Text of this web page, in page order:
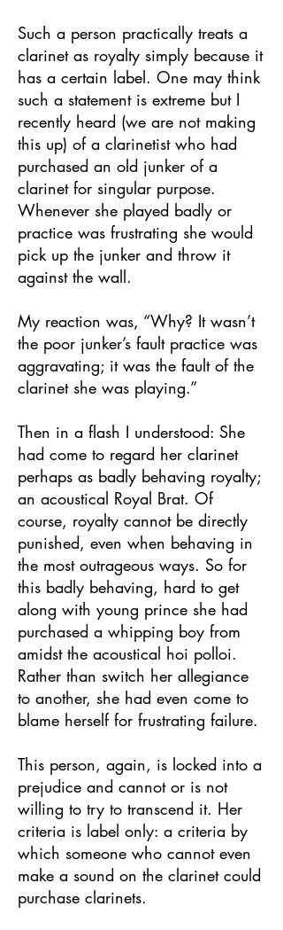
Such a person practically treats a
clarinet as royalty simply because it
has a certain label. One may think
such a statement is extreme but I
recently heard (we are not making
this up) of a clarinetist who had
purchased an old junker of a
clarinet for singular purpose.
Whenever she played badly or
practice was frustrating she would
pick up the junker and throw it
against the wall.
My reaction was, “Why? It wasn’t
the poor junker’s fault practice was
aggravating; it was the fault of the
clarinet she was playing.”
Then in a flash I understood: She
had come to regard her clarinet
perhaps as badly behaving royalty;
an acoustical Royal Brat. Of
course, royalty cannot be directly
punished, even when behaving in
the most outrageous ways. So for
this badly behaving, hard to get
along with young prince she had
purchased a whipping boy from
amidst the acoustical hoi polloi.
Rather than switch her allegiance
to another, she had even come to
blame herself for frustrating failure.
This person, again, is locked into a
prejudice and cannot or is not
willing to try to transcend it. Her
criteria is label only: a criteria by
which someone who cannot even
make a sound on the clarinet could
purchase clarinets.